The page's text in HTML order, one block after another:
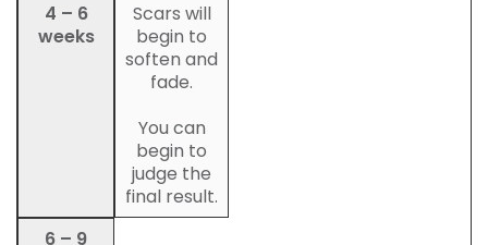
4 – 6
weeks
6 – 9
Scars will
begin to
soften and
fade.
You can
begin to
judge the
final result.